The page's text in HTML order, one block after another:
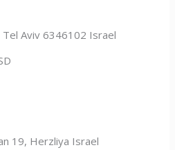
Aviv 6346102 Israel
19, Herzliya Israel